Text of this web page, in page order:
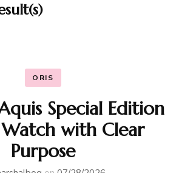
ORIS
Special Edition
with Clear
Purpose